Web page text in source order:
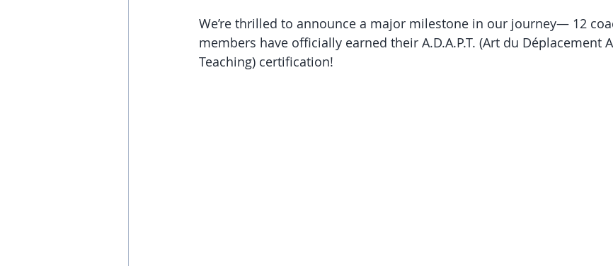
We’re thrilled to announce a major milestone in our journey— 12
members have officially earned their A.D.A.P.T. (Art du Déplacement
Teaching) certification!